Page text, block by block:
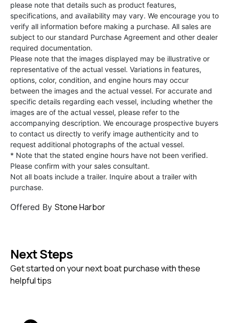
please note that details such as product features,
specifications, and availability may vary. We encourage you to
verify all information before making a purchase. All sales are
subject to our standard Purchase Agreement and other dealer
required documentation.
Please note that the images displayed may be illustrative or
representative of the actual vessel. Variations in features,
options, color, condition, and engine hours may occur
between the images and the actual vessel. For accurate and
specific details regarding each vessel, including whether the
images are of the actual vessel, please refer to the
accompanying description. We encourage prospective buyers
to contact us directly to verify image authenticity and to
request additional photographs of the actual vessel.
* Note that the stated engine hours have not been verified.
Please confirm with your sales consultant.
Not all boats include a trailer. Inquire about a trailer with
purchase.
Offered By Stone Harbor
Next Steps
Get started on your next boat purchase with these
helpful tips